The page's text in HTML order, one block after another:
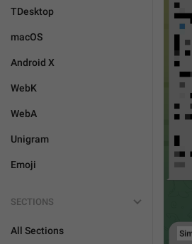
TDesktop
macOS
Android X
WebK
WebA
Unigram
Emoji
SECTIONS
All Sections